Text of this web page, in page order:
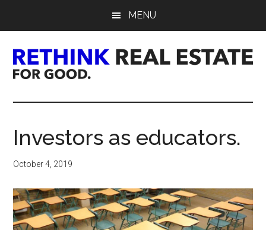
content
sidebar
MENU
Rethink
Real
Estate.
For
Good.
Investors as educators.
October 4, 2019